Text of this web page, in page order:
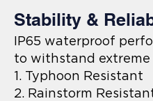
Stability &
IP65 waterproof
to withstand
1. Typhoon Resistant
2. Rainstorm